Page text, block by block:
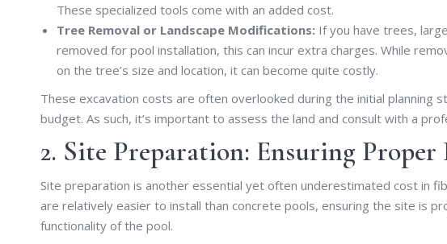
These specialized tools come with an added cost.
Tree Removal or Landscape Modifications: If you have trees,
removed for pool installation, this can incur extra charges. While
on the tree’s size and location, it can become quite costly.
These excavation costs are often overlooked during the initial planning
budget. As such, it’s important to assess the land and consult with a
2. Site Preparation: Ensuring
Site preparation is another essential yet often underestimated cost in
are relatively easier to install than concrete pools, ensuring the site is
functionality of the pool.